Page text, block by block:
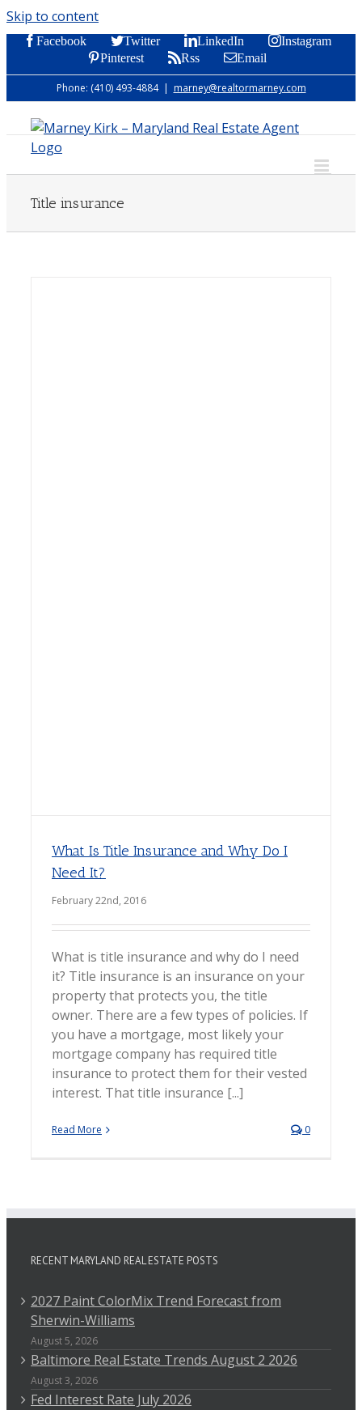
Skip to content
Facebook Twitter LinkedIn
Instagram
Pinterest
Rss Email
Phone: (410) 493-4884 | marney@realtormarney.com
Title insurance
What Is Title Insurance and Why Do I
Need It?
February 22nd, 2016
What is title insurance and why do I need
it? Title insurance is an insurance on your
property that protects you, the title
owner. There are a few types of policies. If
you have a mortgage, most likely your
mortgage company has required title
insurance to protect them for their vested
interest. That title insurance [...]
Read More 0
RECENT MARYLAND REAL ESTATE POSTS
2027 Paint ColorMix Trend Forecast from
Sherwin-Williams
August 5, 2026
Baltimore Real Estate Trends August 2 2026
August 3, 2026
Fed Interest Rate July 2026